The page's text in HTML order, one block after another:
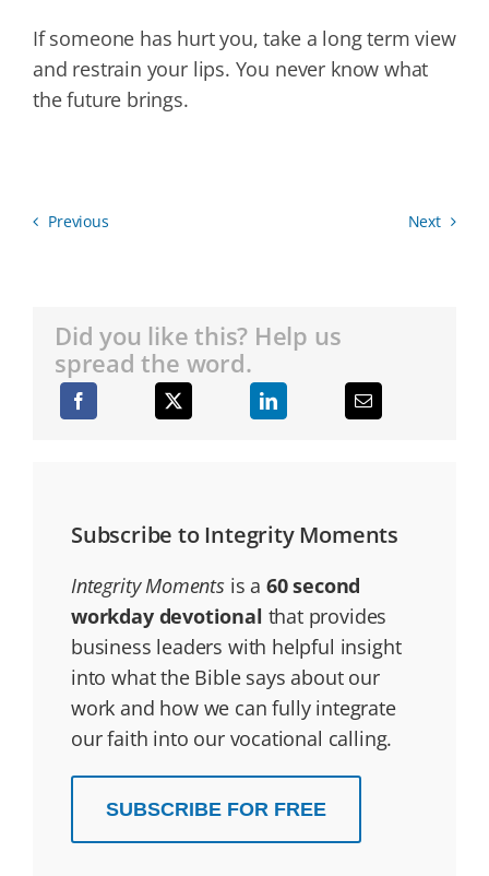
If someone has hurt you, take a long term view
and restrain your lips. You never know what
the future brings.
Previous Next
Did you like this? Help us
spread the word.
Subscribe to Integrity Moments
Integrity Momentsis a 60 second
workday devotional that provides
business leaders with helpful insight
into what the Bible says about our
work and how we can fully integrate
our faith into our vocational calling.
SUBSCRIBE FOR FREE